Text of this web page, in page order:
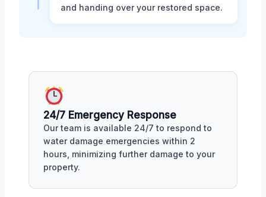
and handing over your restored space.
24/7 Emergency Response
Our team is available 24/7 to respond to
water damage emergencies within 2
hours, minimizing further damage to your
property.